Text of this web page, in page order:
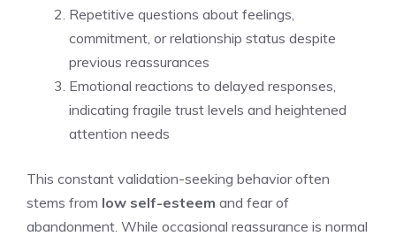
Repetitive questions about feelings,
commitment, or relationship status despite
previous reassurances
Emotional reactions to delayed responses,
indicating fragile trust levels and heightened
attention needs
This constant validation-seeking behavior often
stems from low self-esteem and fear of
abandonment. While occasional reassurance is normal